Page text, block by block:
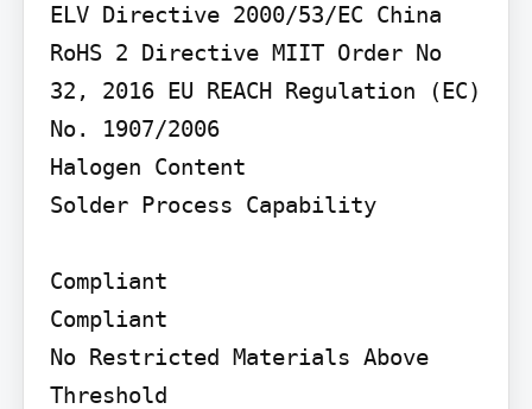
ELV Directive 2000/53/EC China
RoHS 2 Directive MIIT Order No
32, 2016 EU REACH Regulation (EC)
No. 1907/2006
Halogen Content
Solder Process Capability
Compliant
Compliant
No Restricted Materials Above
Threshold